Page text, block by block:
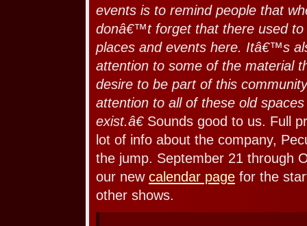
events is to remind people that
donâ€™t forget that there used to
places and events here. Itâ€™s
attention to some of the material
desire to be part of this
attention to all of these old
exist.â€ Sounds good to us. Full
lot of info about the company,
the jump. September 21 through
our new calendar page for the
other shows.